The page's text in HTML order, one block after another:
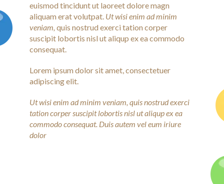
Booking request
euismod tincidunt ut laoreet dolore magn
aliquam erat volutpat. Ut wisi enim ad minim
veniam, quis nostrud exerci tation corper
suscipit lobortis nisl ut aliqup ex ea commodo
consequat.
Lorem ipsum dolor sit amet, consectetuer
adipiscing elit.
Ut wisi enim ad minim veniam, quis nostrud exerci
tation corper suscipit lobortis nisl ut aliqup ex ea
commodo consequat. Duis autem vel eum iriure
dolor